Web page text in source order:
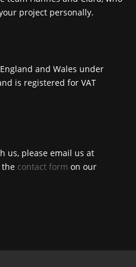
project personally.
and Wales under
is registered for VAT
us, please email us at
the contact form on our